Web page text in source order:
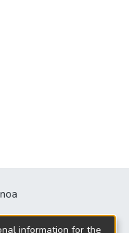
information for the